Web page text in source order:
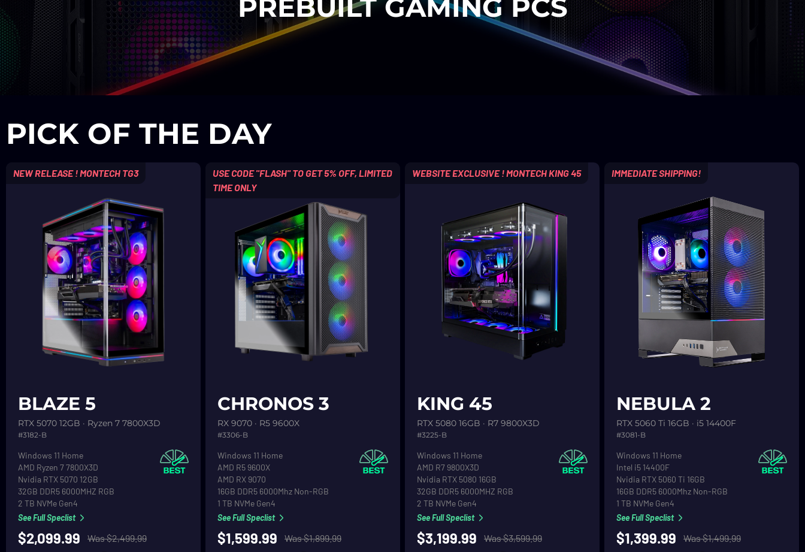
PREBUILT GAMING PCS
PICK OF THE DAY
NEW RELEASE ! MONTECH TG3
BLAZE 5
RTX 5070 12GB · Ryzen 7 7800X3D
#3182-B
Operating System
Windows 11 Home
CPU
AMD Ryzen 7 7800X3D
Graphics
Nvidia RTX 5070 12GB
RAM
32GB DDR5 6000MHZ RGB
Primary Hard Drive
2 TB NVMe Gen4
See Full Speclist
$2,099.99 Was $2,499.99
USE CODE "FLASH" TO GET 5% OFF, LIMITED
TIME ONLY
CHRONOS 3
RX 9070 · R5 9600X
#3306-B
Operating System
Windows 11 Home
CPU
AMD R5 9600X
Graphics
AMD RX 9070
RAM
16GB DDR5 6000Mhz Non-RGB
Primary Hard Drive
1 TB NVMe Gen4
See Full Speclist
$1,599.99 Was $1,899.99
WEBSITE EXCLUSIVE ! MONTECH KING 45
KING 45
RTX 5080 16GB · R7 9800X3D
#3225-B
Operating System
Windows 11 Home
CPU
AMD R7 9800X3D
Graphics
Nvidia RTX 5080 16GB
RAM
32GB DDR5 6000MHZ RGB
Primary Hard Drive
2 TB NVMe Gen4
See Full Speclist
$3,199.99 Was $3,599.99
IMMEDIATE SHIPPING!
NEBULA 2
RTX 5060 Ti 16GB · i5 14400F
#3081-B
Operating System
Windows 11 Home
CPU
Intel i5 14400F
Graphics
Nvidia RTX 5060 Ti 16GB
RAM
16GB DDR5 6000Mhz Non-RGB
Primary Hard Drive
1 TB NVMe Gen4
See Full Speclist
$1,399.99 Was $1,499.99